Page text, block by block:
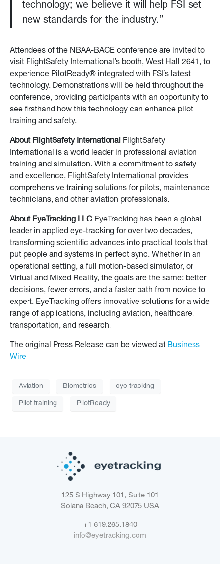
technology; we believe it will help FSI set
new standards for the industry.”
Attendees of the NBAA-BACE conference are invited to
visit FlightSafety International’s booth, West Hall 2641, to
experience PilotReady® integrated with FSI’s latest
technology. Demonstrations will be held throughout the
conference, providing participants with an opportunity to
see firsthand how this technology can enhance pilot
training and safety.
About FlightSafety International FlightSafety
International is a world leader in professional aviation
training and simulation. With a commitment to safety
and excellence, FlightSafety International provides
comprehensive training solutions for pilots, maintenance
technicians, and other aviation professionals.
About EyeTracking LLC EyeTracking has been a global
leader in applied eye-tracking for over two decades,
transforming scientific advances into practical tools that
put people and systems in perfect sync. Whether in an
operational setting, a full motion-based simulator, or
Virtual and Mixed Reality, the goals are the same: better
decisions, fewer errors, and a faster path from novice to
expert. EyeTracking offers innovative solutions for a wide
range of applications, including aviation, healthcare,
transportation, and research.
The original Press Release can be viewed at Business
Wire
Aviation Biometrics eye tracking
Pilot training PilotReady
125 S Highway 101, Suite 101
Solana Beach, CA 92075 USA
+1 619.265.1840
info@eyetracking.com